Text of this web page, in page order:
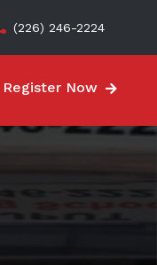
(226) 246-2224
Register Now